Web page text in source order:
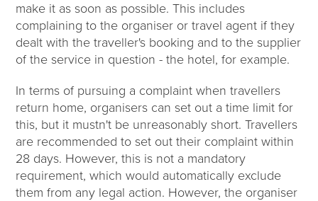
make it as soon as possible. This includes
complaining to the organiser or travel agent if they
dealt with the traveller's booking and to the supplier
of the service in question - the hotel, for example.
In terms of pursuing a complaint when travellers
return home, organisers can set out a time limit for
this, but it mustn't be unreasonably short. Travellers
are recommended to set out their complaint within
28 days. However, this is not a mandatory
requirement, which would automatically exclude
them from any legal action. However, the organiser